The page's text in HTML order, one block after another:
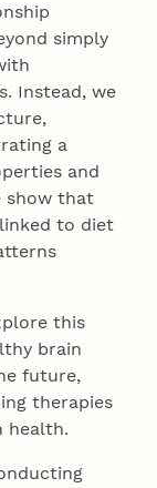
simply
Instead, we
a
and
show that
to diet
this
brain
future,
therapies
health.